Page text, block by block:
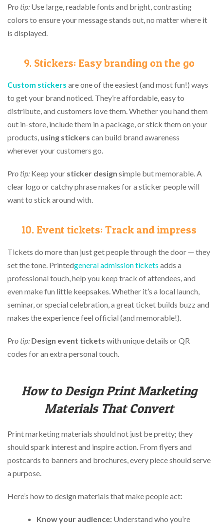
Pro tip: Use large, readable fonts and bright, contrasting
colors to ensure your message stands out, no matter where it
is displayed.
9. Stickers: Easy branding on the go
Custom stickers are one of the easiest (and most fun!) ways
to get your brand noticed. They’re affordable, easy to
distribute, and customers love them. Whether you hand them
out in-store, include them in a package, or stick them on your
products, using stickers can build brand awareness
wherever your customers go.
Pro tip: Keep your sticker design simple but memorable. A
clear logo or catchy phrase makes for a sticker people will
want to stick around with.
10. Event tickets: Track and impress
Tickets do more than just get people through the door — they
set the tone. Printedgeneral admission tickets adds a
professional touch, help you keep track of attendees, and
even make fun little keepsakes. Whether it’s a local launch,
seminar, or special celebration, a great ticket builds buzz and
makes the experience feel official (and memorable!).
Pro tip: Design event tickets with unique details or QR
codes for an extra personal touch.
How to Design Print Marketing
Materials That Convert
Print marketing materials should not just be pretty; they
should spark interest and inspire action. From flyers and
postcards to banners and brochures, every piece should serve
a purpose.
Here’s how to design materials that make people act:
Know your audience: Understand who you’re